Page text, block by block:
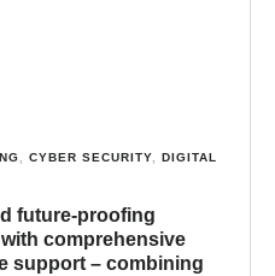
CYBER SECURITY
DIGITAL
future-proofing
comprehensive
support – combining